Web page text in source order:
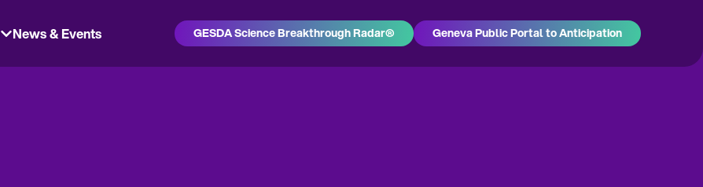
News & Events GESDA Science Breakthrough Radar® Geneva Public Portal to Anticipation